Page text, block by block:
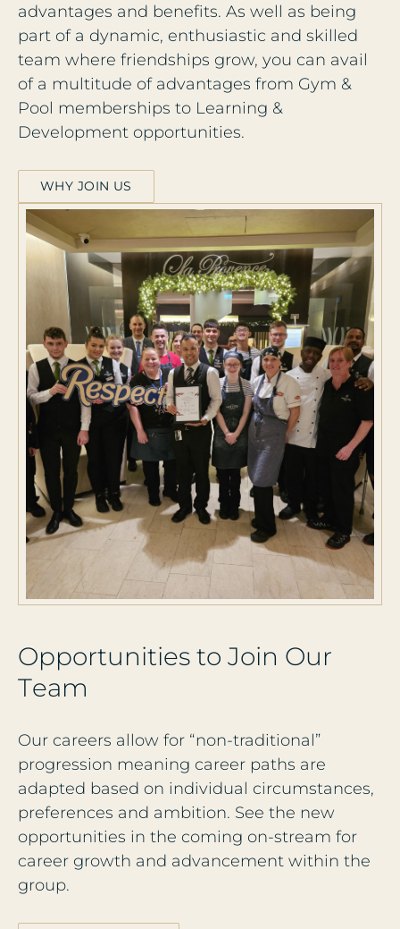
advantages and benefits. As well as being
part of a dynamic, enthusiastic and skilled
team where friendships grow, you can avail
of a multitude of advantages from Gym &
Pool memberships to Learning &
Development opportunities.
WHY JOIN US
Opportunities to Join Our
Team
Our careers allow for “non-traditional”
progression meaning career paths are
adapted based on individual circumstances,
preferences and ambition. See the new
opportunities in the coming on-stream for
career growth and advancement within the
group.